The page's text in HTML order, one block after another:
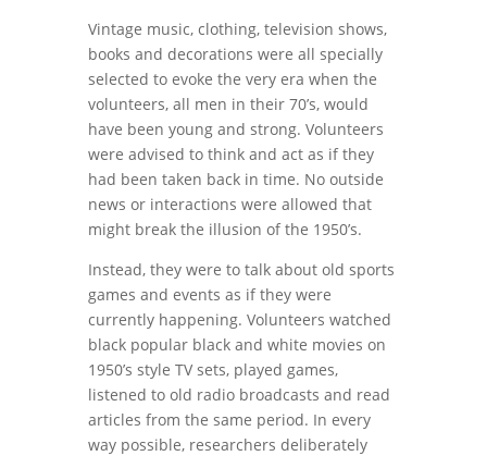
Vintage music, clothing, television shows,
books and decorations were all specially
selected to evoke the very era when the
volunteers, all men in their 70’s, would
have been young and strong. Volunteers
were advised to think and act as if they
had been taken back in time. No outside
news or interactions were allowed that
might break the illusion of the 1950’s.
Instead, they were to talk about old sports
games and events as if they were
currently happening. Volunteers watched
black popular black and white movies on
1950’s style TV sets, played games,
listened to old radio broadcasts and read
articles from the same period. In every
way possible, researchers deliberately